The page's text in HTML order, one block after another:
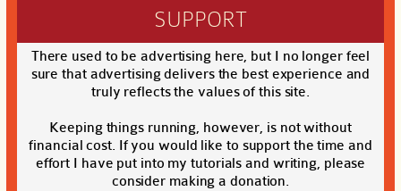
SUPPORT
There used to be advertising here, but I no longer feel
sure that advertising delivers the best experience and
truly reflects the values of this site.
Keeping things running, however, is not without
financial cost. If you would like to support the time and
effort I have put into my tutorials and writing, please
consider making a donation.